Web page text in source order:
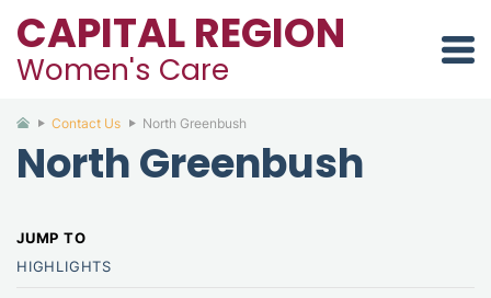
CAPITAL REGION
Women's Care
Contact Us North Greenbush
North Greenbush
HIGHLIGHTS